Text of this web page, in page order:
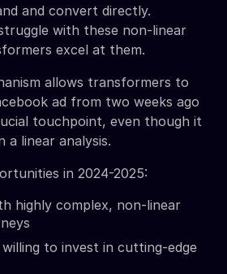
and convert directly.
with these non-linear
excel at them.
allows transformers to
ad from two weeks ago
touchpoint, even though it
a linear analysis.
in 2024-2025:
highly complex, non-linear
to invest in cutting-edge